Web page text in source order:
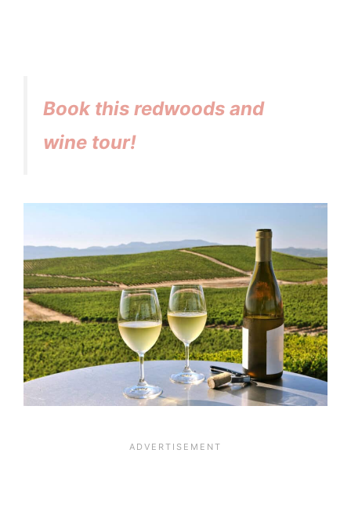
Book this redwoods and
wine tour!